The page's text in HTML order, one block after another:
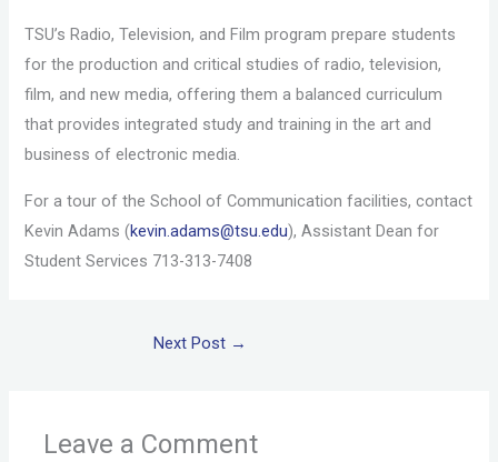
TSU’s Radio, Television, and Film program prepare students
for the production and critical studies of radio, television,
film, and new media, offering them a balanced curriculum
that provides integrated study and training in the art and
business of electronic media.
For a tour of the School of Communication facilities, contact
Kevin Adams (kevin.adams@tsu.edu), Assistant Dean for
Student Services 713-313-7408
Next Post →
Leave a Comment